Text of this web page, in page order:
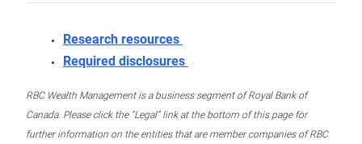
Research resources
Required disclosures
RBC Wealth Management is a business segment of Royal Bank of
Canada. Please click the “Legal” link at the bottom of this page for
further information on the entities that are member companies of RBC